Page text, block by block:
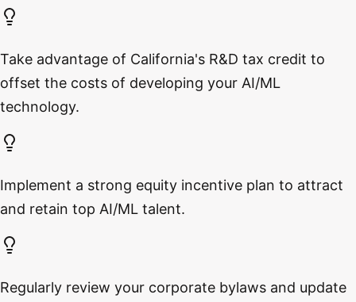
Take advantage of California's R&D tax credit to
offset the costs of developing your AI/ML
technology.
Implement a strong equity incentive plan to attract
and retain top AI/ML talent.
Regularly review your corporate bylaws and update